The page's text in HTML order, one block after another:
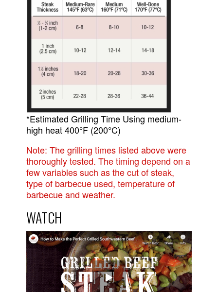
*Estimated Grilling Time Using medium-
high heat 400°F (200°C)
Note: The grilling times listed above were
thoroughly tested. The timing depend on a
few variables such as the cut of steak,
type of barbecue used, temperature of
barbecue and weather.
WATCH